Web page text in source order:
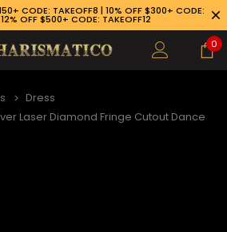
CODE: TAKEOFF8 | 10% OFF $300+ CODE:
OFF $500+ CODE: TAKEOFF12
0
Dress
Laser Diamond Fringe Cutout Dance